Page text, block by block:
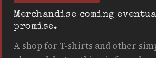
Merchandise coming
promise.
A shop for T-shirts and other